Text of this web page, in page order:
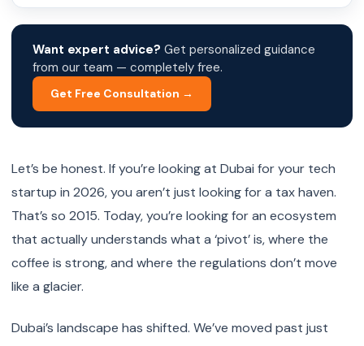
Want expert advice? Get personalized guidance
from our team — completely free.
Get Free Consultation →
Let’s be honest. If you’re looking at Dubai for your tech
startup in 2026, you aren’t just looking for a tax haven.
That’s so 2015. Today, you’re looking for an ecosystem
that actually understands what a ‘pivot’ is, where the
coffee is strong, and where the regulations don’t move
like a glacier.
Dubai’s landscape has shifted. We’ve moved past just